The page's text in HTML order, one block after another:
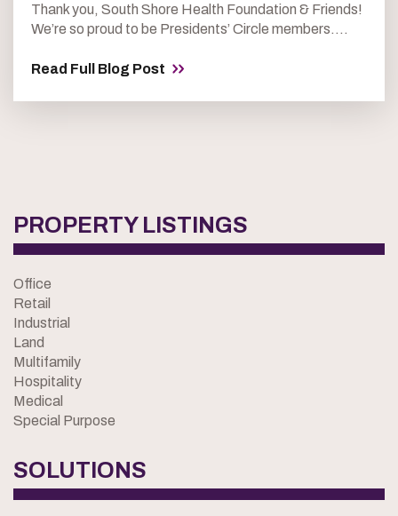
Thank you, South Shore Health Foundation & Friends!
We’re so proud to be Presidents’ Circle members....
Read Full Blog Post
PROPERTY LISTINGS
Office
Retail
Industrial
Land
Multifamily
Hospitality
Medical
Special Purpose
SOLUTIONS